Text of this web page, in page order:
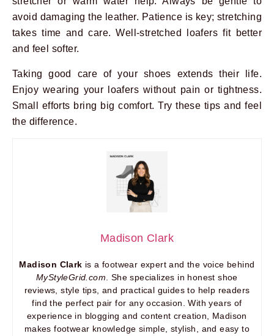
avoid damaging the leather. Patience is key; stretching
takes time and care. Well-stretched loafers fit better
and feel softer.
Taking good care of your shoes extends their life.
Enjoy wearing your loafers without pain or tightness.
Small efforts bring big comfort. Try these tips and feel
the difference.
Madison Clark
Madison Clark is a footwear expert and the voice behind
MyStyleGrid.com . She specializes in honest shoe
reviews, style tips, and practical guides to help readers
find the perfect pair for any occasion. With years of
experience in blogging and content creation, Madison
makes footwear knowledge simple, stylish, and easy to